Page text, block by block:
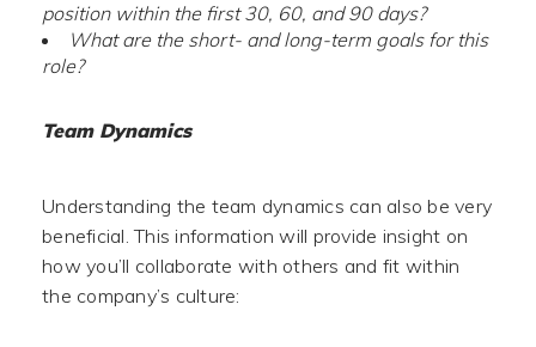
position within the first 30, 60, and 90 days?
What are the short- and long-term goals for this
role?
Team Dynamics
Understanding the team dynamics can also be very
beneficial. This information will provide insight on
how you’ll collaborate with others and fit within
the company’s culture: